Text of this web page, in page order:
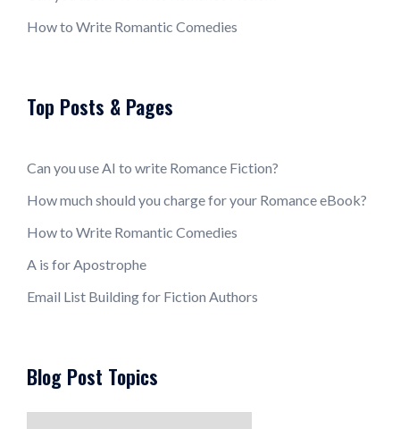
How to Write Romantic Comedies
Top Posts & Pages
Can you use AI to write Romance Fiction?
How much should you charge for your Romance eBook?
How to Write Romantic Comedies
A is for Apostrophe
Email List Building for Fiction Authors
Blog Post Topics